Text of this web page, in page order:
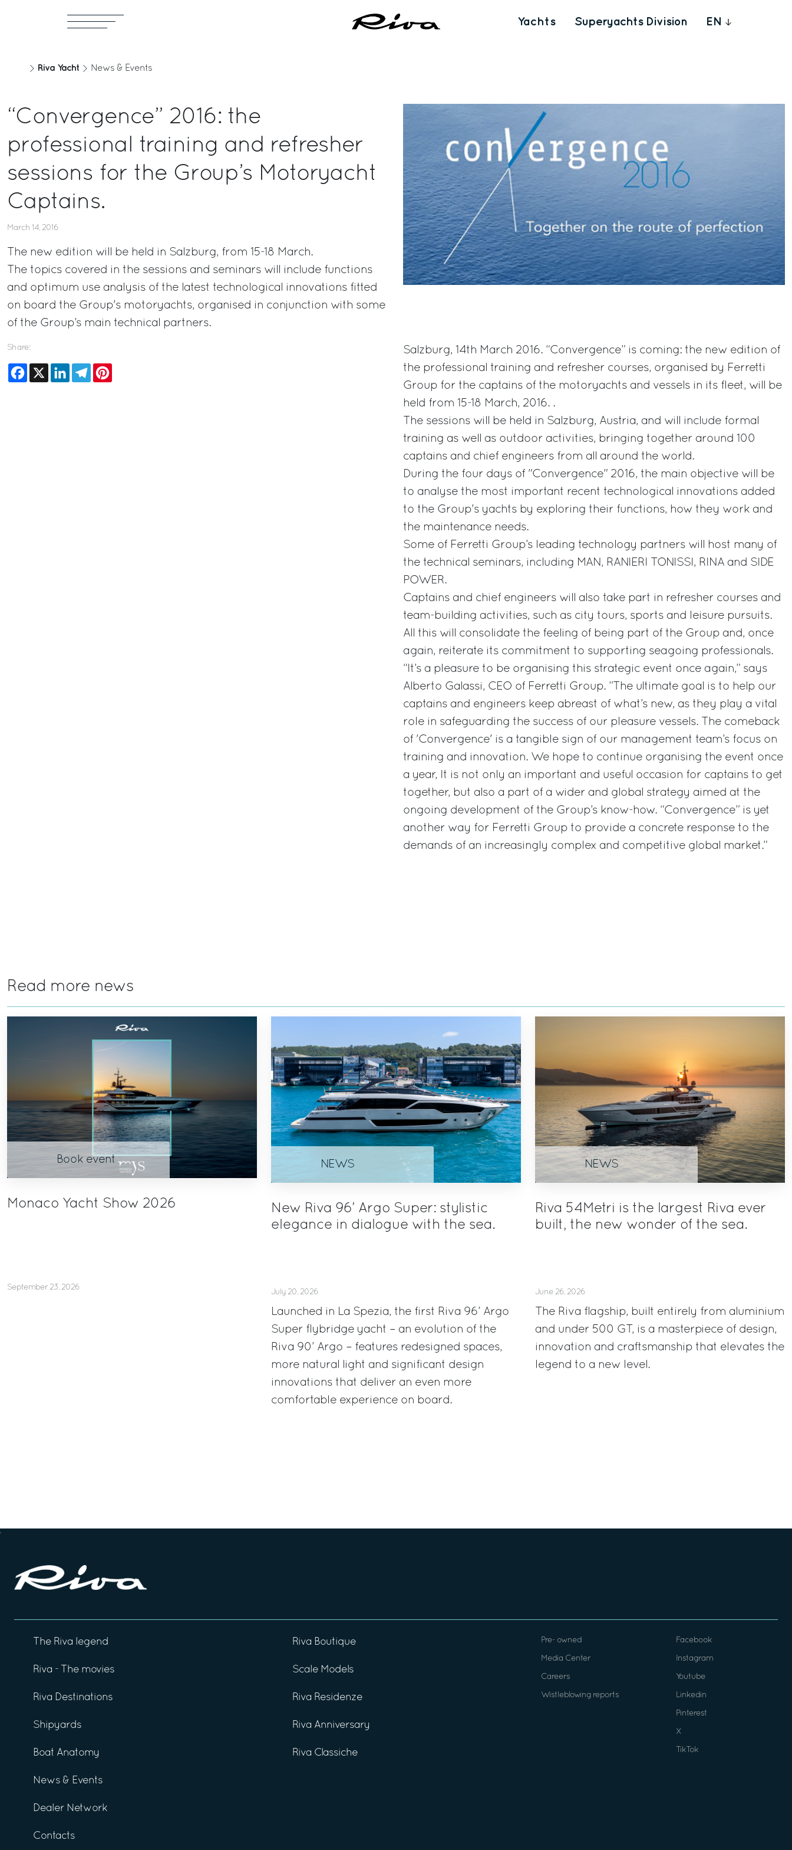
Yachts Superyachts Division EN
Riva Yacht News & Events
“Convergence” 2016: the
professional training and refresher
sessions for the Group’s Motoryacht
Captains.
March 14, 2016
The new edition will be held in Salzburg, from 15-18 March.
The topics covered in the sessions and seminars will include functions
and optimum use analysis of the latest technological innovations fitted
on board the Group's motoryachts, organised in conjunction with some
of the Group’s main technical partners.
Share:
Facebook
X LinkedInTelegram
Salzburg, 14th March 2016. “Convergence” is coming: the new edition of
the professional training and refresher courses, organised by Ferretti
Group for the captains of the motoryachts and vessels in its fleet, will be
held from 15-18 March, 2016. .
The sessions will be held in Salzburg, Austria, and will include formal
training as well as outdoor activities, bringing together around 100
captains and chief engineers from all around the world.
During the four days of "Convergence" 2016, the main objective will be
to analyse the most important recent technological innovations added
to the Group's yachts by exploring their functions, how they work and
the maintenance needs.
Some of Ferretti Group’s leading technology partners will host many of
the technical seminars, including MAN, RANIERI TONISSI, RINA and SIDE
POWER.
Captains and chief engineers will also take part in refresher courses and
team-building activities, such as city tours, sports and leisure pursuits.
All this will consolidate the feeling of being part of the Group and, once
again, reiterate its commitment to supporting seagoing professionals.
“It’s a pleasure to be organising this strategic event once again,” says
Alberto Galassi, CEO of Ferretti Group. ”The ultimate goal is to help our
captains and engineers keep abreast of what’s new, as they play a vital
role in safeguarding the success of our pleasure vessels. The comeback
of 'Convergence' is a tangible sign of our management team’s focus on
training and innovation. We hope to continue organising the event once
a year, It is not only an important and useful occasion for captains to get
together, but also a part of a wider and global strategy aimed at the
ongoing development of the Group’s know-how. “Convergence” is yet
another way for Ferretti Group to provide a concrete response to the
demands of an increasingly complex and competitive global market.”
Read more news
Book event
Monaco Yacht Show 2026
September 23, 2026
NEWS
New Riva 96’ Argo Super: stylistic
elegance in dialogue with the sea.
July 20, 2026
Launched in La Spezia, the first Riva 96’ Argo
Super flybridge yacht – an evolution of the
Riva 90’ Argo – features redesigned spaces,
more natural light and significant design
innovations that deliver an even more
comfortable experience on board.
NEWS
Riva 54Metri is the largest Riva ever
built, the new wonder of the sea.
June 26, 2026
The Riva flagship, built entirely from aluminium
and under 500 GT, is a masterpiece of design,
innovation and craftsmanship that elevates the
legend to a new level.
The Riva legend
Riva - The movies
Riva Destinations
Shipyards
Boat Anatomy
News & Events
Dealer Network
Contacts
Riva Boutique
Scale Models
Riva Residenze
Riva Anniversary
Riva Classiche
Pre- owned
Media Center
Careers
Wistleblowing reports
Facebook
Instagram
Youtube
Linkedin
Pinterest
X
TikTok